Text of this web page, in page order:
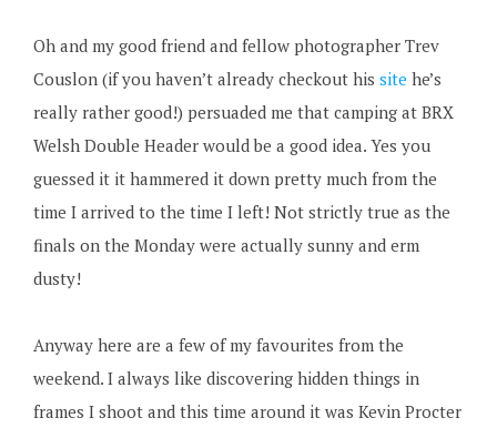
Oh and my good friend and fellow photographer Trev
Couslon (if you haven’t already checkout his site he’s
really rather good!) persuaded me that camping at BRX
Welsh Double Header would be a good idea. Yes you
guessed it it hammered it down pretty much from the
time I arrived to the time I left! Not strictly true as the
finals on the Monday were actually sunny and erm
dusty!
Anyway here are a few of my favourites from the
weekend. I always like discovering hidden things in
frames I shoot and this time around it was Kevin Procter